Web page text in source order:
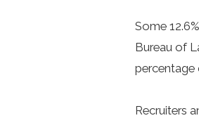
Some
Bureau of
percentage
Recruiters